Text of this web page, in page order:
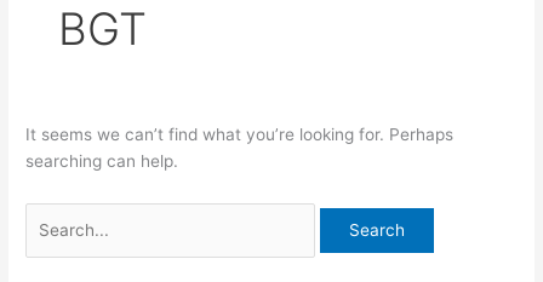
BGT
It seems we can’t find what you’re looking for. Perhaps
searching can help.
for: